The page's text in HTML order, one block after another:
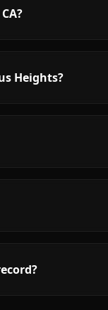
Heights?